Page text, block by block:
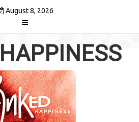
August 8, 2026